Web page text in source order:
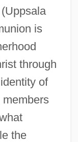
is
through
of
the